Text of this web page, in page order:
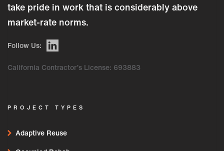
take pride in work that is considerably above
market-rate norms.
Follow Us:
California Contractor’s License: 693883
PROJECT TYPES
Adaptive Reuse